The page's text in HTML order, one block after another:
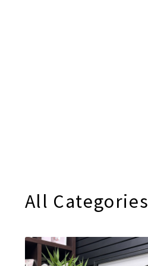
All Categories